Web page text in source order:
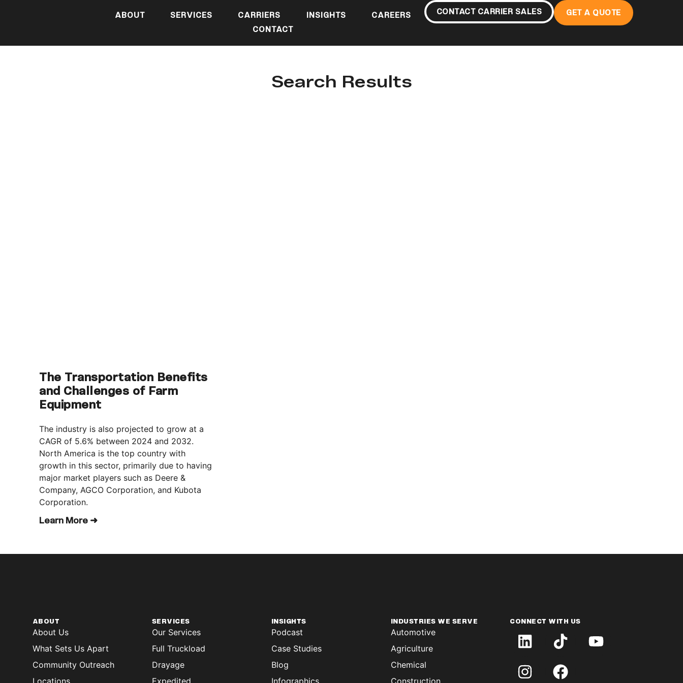
ABOUT SERVICES CARRIERS INSIGHTS
CAREERS
CONTACT
CONTACT CARRIER SALES GET A QUOTE
Search Results
The Transportation Benefits
and Challenges of Farm
Equipment
The industry is also projected to grow at a
CAGR of 5.6% between 2024 and 2032.
North America is the top country with
growth in this sector, primarily due to having
major market players such as Deere &
Company, AGCO Corporation, and Kubota
Corporation.
Learn More ➜
ABOUT
About Us
What Sets Us Apart
Community Outreach
SERVICES
Our Services
Full Truckload
Drayage
INSIGHTS
Podcast
Case Studies
Blog
INDUSTRIES WE SERVE
Automotive
Agriculture
Chemical
CONNECT WITH US